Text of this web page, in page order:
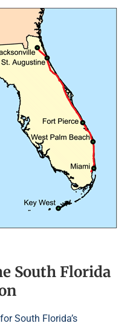
South Florida
South Florida’s